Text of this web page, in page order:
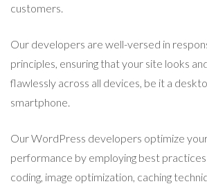
customers.
Our developers are well-versed in
principles, ensuring that your site looks
flawlessly across all devices, be it a
smartphone.
Our WordPress developers optimize
performance by employing best
coding, image optimization, caching